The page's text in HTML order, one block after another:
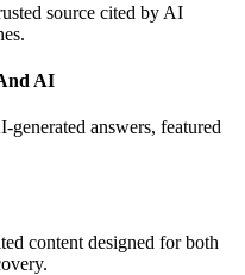
source cited by AI
AI
answers, featured
content designed for both